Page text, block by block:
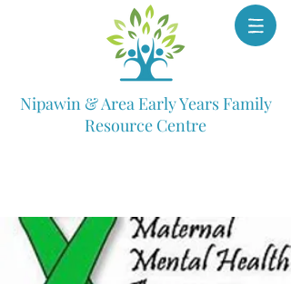
Nipawin & Area Early Years Family
Resource Centre